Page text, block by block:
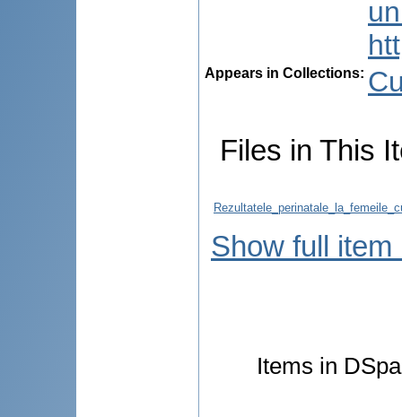
Appears in Collections:
Files in This
Show full item
Items in